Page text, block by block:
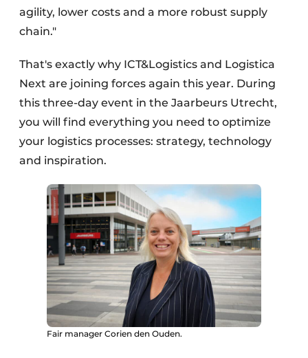
agility, lower costs and a more robust supply
chain."
That's exactly why ICT&Logistics and Logistica
Next are joining forces again this year. During
this three-day event in the Jaarbeurs Utrecht,
you will find everything you need to optimize
your logistics processes: strategy, technology
and inspiration.
Fair manager Corien den Ouden.